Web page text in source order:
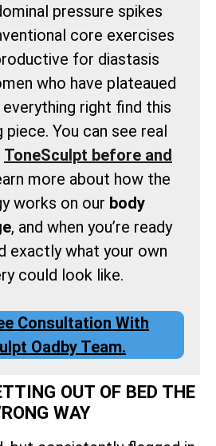
pressure spikes
core exercises
for diastasis
who have plateaued
right find this
piece. You can see real
ToneSculpt before and
more about how the
works on our body
, and when you’re ready
exactly what your own
could look like.
Consultation With
Oadby Team.
OUT OF BED THE
WAY